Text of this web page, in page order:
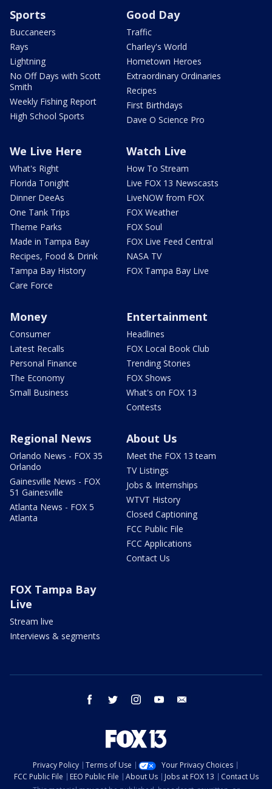
Sports
Buccaneers
Rays
Lightning
No Off Days with Scott
Smith
Weekly Fishing Report
High School Sports
Good Day
Traffic
Charley's World
Hometown Heroes
Extraordinary Ordinaries
Recipes
First Birthdays
Dave O Science Pro
We Live Here
What's Right
Florida Tonight
Dinner DeeAs
One Tank Trips
Theme Parks
Made in Tampa Bay
Recipes, Food & Drink
Tampa Bay History
Care Force
Watch Live
How To Stream
Live FOX 13 Newscasts
LiveNOW from FOX
FOX Weather
FOX Soul
FOX Live Feed Central
NASA TV
FOX Tampa Bay Live
Money
Consumer
Latest Recalls
Personal Finance
The Economy
Small Business
Entertainment
Headlines
FOX Local Book Club
Trending Stories
FOX Shows
What's on FOX 13
Contests
Regional News
Orlando News - FOX 35
Orlando
Gainesville News - FOX
51 Gainesville
Atlanta News - FOX 5
Atlanta
About Us
Meet the FOX 13 team
TV Listings
Jobs & Internships
WTVT History
Closed Captioning
FCC Public File
FCC Applications
Contact Us
FOX Tampa Bay
Live
Stream live
Interviews & segments
facebook twitter instagram youtube
Privacy Policy Terms of Use
Your Privacy Choices
FCC Public File
EEO Public File About Us Jobs at FOX 13
Contact Us